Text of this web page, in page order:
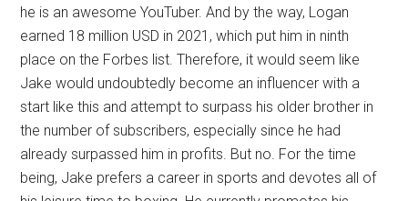
he is an awesome YouTuber. And by the way, Logan
earned 18 million USD in 2021, which put him in ninth
place on the Forbes list. Therefore, it would seem like
Jake would undoubtedly become an influencer with a
start like this and attempt to surpass his older brother in
the number of subscribers, especially since he had
already surpassed him in profits. But no. For the time
being, Jake prefers a career in sports and devotes all of